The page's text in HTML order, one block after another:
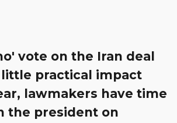
vote on the Iran deal
practical impact
lawmakers have time
the president on